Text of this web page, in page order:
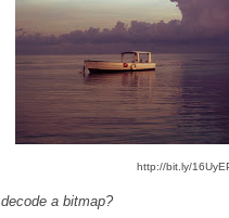
http://bit.ly/
decode a bitmap?